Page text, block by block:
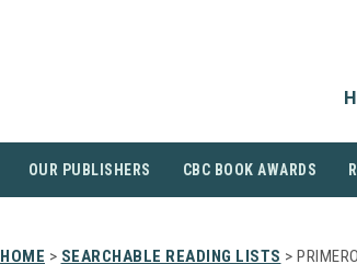
OUR PUBLISHERS CBC BOOK AWARDS
HOME > SEARCHABLE READING LISTS >